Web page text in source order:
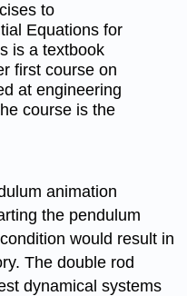
to
Equations for
is a textbook
first course on
at engineering
course is the
animation
the pendulum
would result in
The double rod
dynamical systems